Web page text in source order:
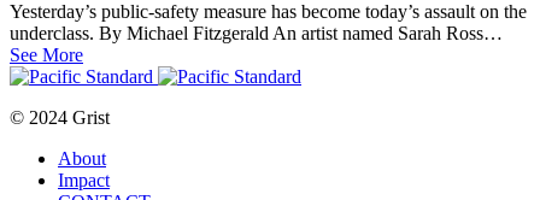
Yesterday’s public-safety measure has become today’s assault on the
underclass. By Michael Fitzgerald An artist named Sarah Ross…
See More
© 2024 Grist
About
Impact